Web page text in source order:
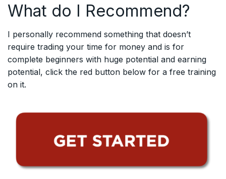
What do I Recommend?
I personally recommend something that doesn’t
require trading your time for money and is for
complete beginners with huge potential and earning
potential, click the red button below for a free training
on it.